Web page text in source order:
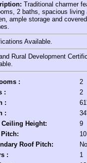
Traditional charmer
2 baths, spacious living
ample storage and
Available.
Rural Development
:
2
:
2
:
:
Ceiling Height:
9
Pitch:
Roof Pitch:
:
1